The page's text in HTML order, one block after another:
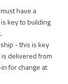
have a
key to building
- this is key
delivered from
for change at